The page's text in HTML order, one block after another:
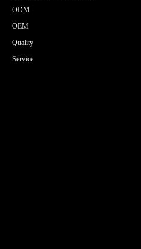
ODM
OEM
Quality
Service